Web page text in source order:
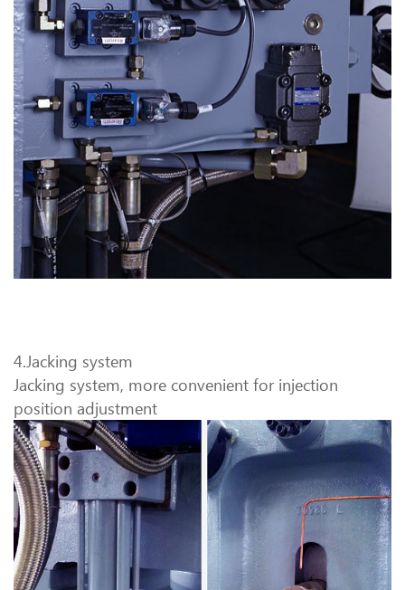
4.Jacking system
Jacking system, more convenient for injection
position adjustment